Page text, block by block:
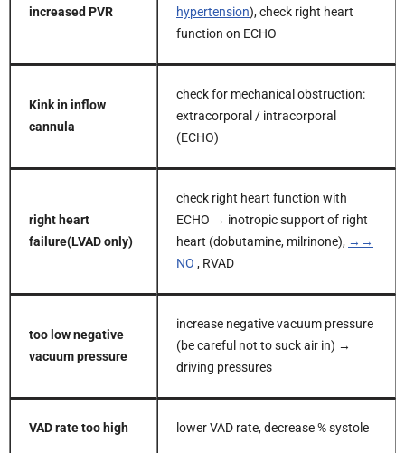
increased PVR
hypertension), check right heart
function on ECHO
Kink in inflow
cannula
check for mechanical obstruction:
extracorporal / intracorporal
(ECHO)
right heart
failure(LVAD only)
check right heart function with
ECHO → inotropic support of right
heart (dobutamine, milrinone), →→
NO , RVAD
too low negative
vacuum pressure
increase negative vacuum pressure
(be careful not to suck air in) →
driving pressures
VAD rate too high lower VAD rate, decrease % systole